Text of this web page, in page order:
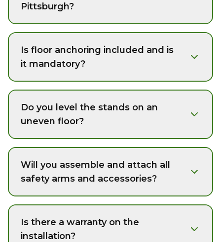
Pittsburgh?
Is floor anchoring included and is
it mandatory?
Do you level the stands on an
uneven floor?
Will you assemble and attach all
safety arms and accessories?
Is there a warranty on the
installation?